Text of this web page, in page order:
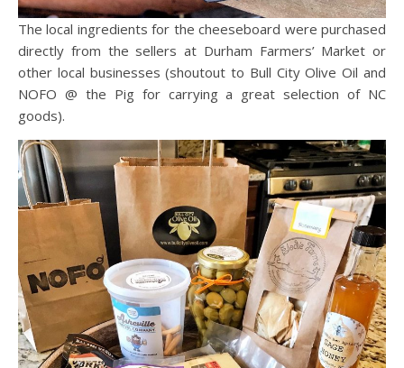
The local ingredients for the cheeseboard were purchased
directly from the sellers at Durham Farmers’ Market or
other local businesses (shoutout to Bull City Olive Oil and
NOFO @ the Pig for carrying a great selection of NC
goods).